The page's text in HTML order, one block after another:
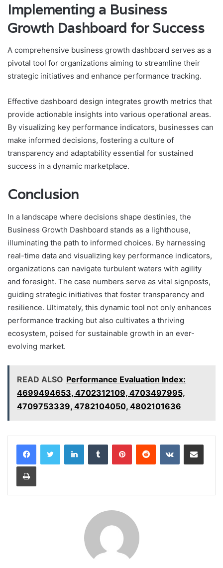
Implementing a Business
Growth Dashboard for Success
A comprehensive business growth dashboard serves as a
pivotal tool for organizations aiming to streamline their
strategic initiatives and enhance performance tracking.
Effective dashboard design integrates growth metrics that
provide actionable insights into various operational areas.
By visualizing key performance indicators, businesses can
make informed decisions, fostering a culture of
transparency and adaptability essential for sustained
success in a dynamic marketplace.
Conclusion
In a landscape where decisions shape destinies, the
Business Growth Dashboard stands as a lighthouse,
illuminating the path to informed choices. By harnessing
real-time data and visualizing key performance indicators,
organizations can navigate turbulent waters with agility
and foresight. The case numbers serve as vital signposts,
guiding strategic initiatives that foster transparency and
resilience. Ultimately, this dynamic tool not only enhances
performance tracking but also cultivates a thriving
ecosystem, poised for sustainable growth in an ever-
evolving market.
READ ALSO Performance Evaluation Index:
4699494653, 4702312109, 4703497995,
4709753339, 4782104050, 4802101636
LinkedInTumblr PinterestReddit VKontakteShare via Email
Print